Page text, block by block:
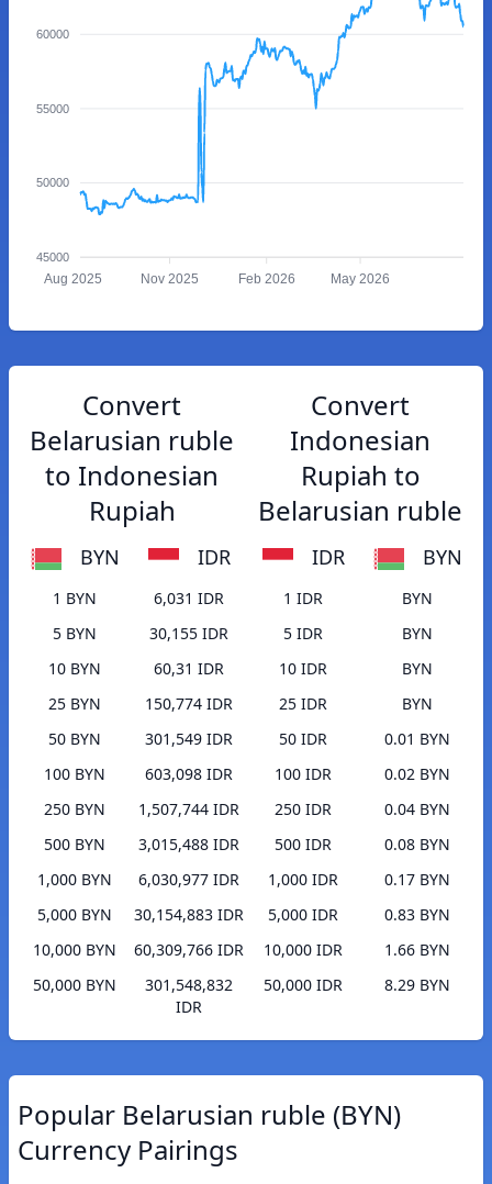
60000
55000
50000
45000
Aug 2025 Nov 2025 Feb 2026 May 2026
Convert
Belarusian ruble
to Indonesian
Rupiah
BYN IDR
1 BYN
6,031 IDR
5 BYN
30,155 IDR
10 BYN
60,31 IDR
25 BYN
150,774 IDR
50 BYN
301,549 IDR
100 BYN
603,098 IDR
250 BYN
1,507,744 IDR
500 BYN
3,015,488 IDR
1,000 BYN
6,030,977 IDR
5,000 BYN
30,154,883 IDR
10,000 BYN
60,309,766 IDR
50,000 BYN
301,548,832
IDR
Convert
Indonesian
Rupiah to
Belarusian ruble
IDR BYN
1 IDR
BYN
5 IDR
BYN
10 IDR
BYN
25 IDR
BYN
50 IDR
0.01 BYN
100 IDR
0.02 BYN
250 IDR
0.04 BYN
500 IDR
0.08 BYN
1,000 IDR
0.17 BYN
5,000 IDR
0.83 BYN
10,000 IDR
1.66 BYN
50,000 IDR
8.29 BYN
Popular Belarusian ruble (BYN)
Currency Pairings